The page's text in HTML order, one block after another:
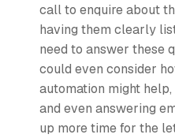
call to enquire about
having them clearly
need to answer these
could even consider
automation might
and even answering
up more time for the